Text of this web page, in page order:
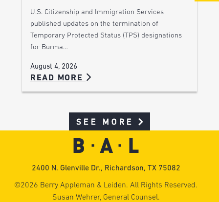
U.S. Citizenship and Immigration Services
published updates on the termination of
Temporary Protected Status (TPS) designations
for Burma…
August 4, 2026
READ MORE
SEE MORE
2400 N. Glenville Dr., Richardson, TX 75082
©2026 Berry Appleman & Leiden. All Rights Reserved.
Susan Wehrer, General Counsel.